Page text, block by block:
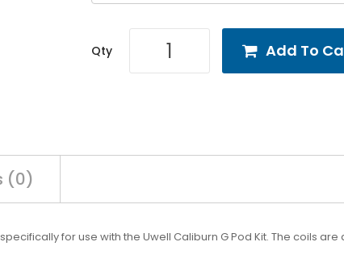
Qty Add To
(0)
for use with the Uwell Caliburn G Pod Kit. The coils are